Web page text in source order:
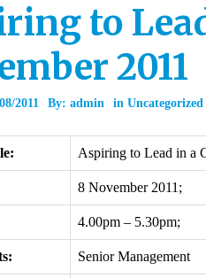
to
2011
2011 By: admin in Uncategorized
Aspiring to Lead in a
8 November 2011;
4.00pm – 5.30pm;
Senior Management